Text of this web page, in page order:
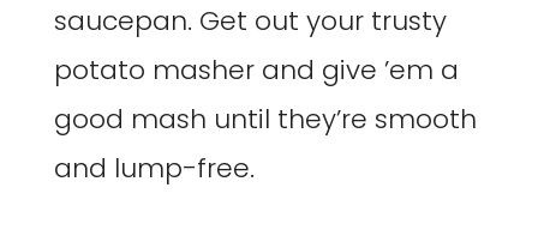
saucepan. Get out your trusty
potato masher and give ’em a
good mash until they’re smooth
and lump-free.